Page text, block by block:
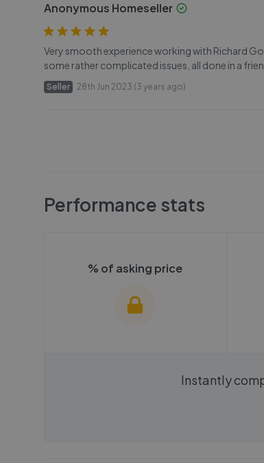
Anonymous Homeseller
Very smooth experience working with Richard
some rather complicated issues, all done in a
Seller 28th Jun 2023 (3 years ago)
Performance stats
% of asking price
We cannot show these statsInstantly